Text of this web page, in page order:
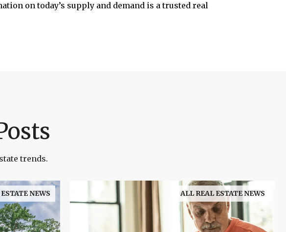
on today’s supply and demand is a trusted real
trends.
NEWS ALL REAL ESTATE NEWS